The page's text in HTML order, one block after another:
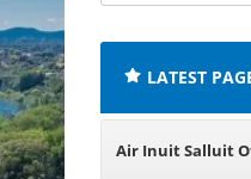
LATEST
Air Inuit Salluit